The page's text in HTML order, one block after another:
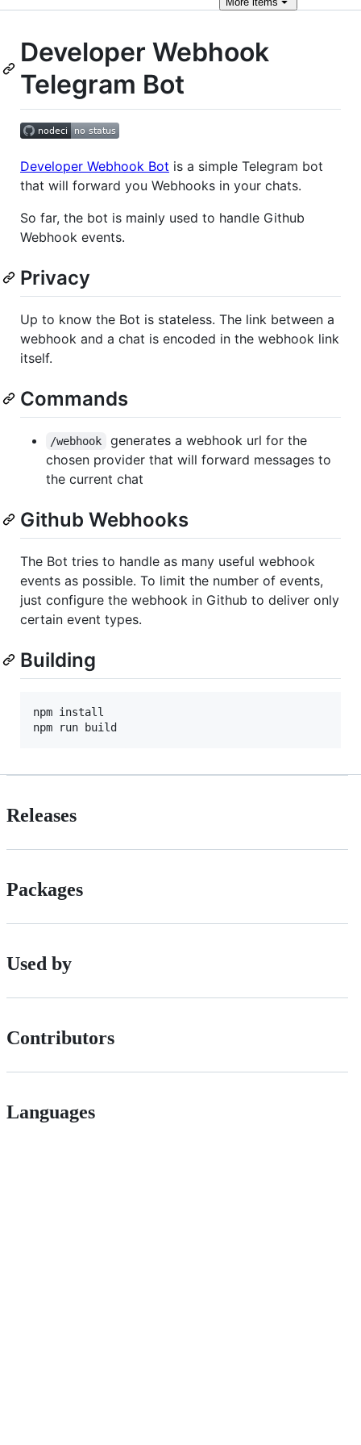
Developer Webhook
Telegram Bot
Developer Webhook Bot is a simple Telegram bot
that will forward you Webhooks in your chats.
So far, the bot is mainly used to handle Github
Webhook events.
Privacy
Up to know the Bot is stateless. The link between a
webhook and a chat is encoded in the webhook link
itself.
Commands
/webhook
generates a webhook url for the
chosen provider that will forward messages to
the current chat
Github Webhooks
The Bot tries to handle as many useful webhook
events as possible. To limit the number of events,
just configure the webhook in Github to deliver only
certain event types.
Building
npm install
npm run build
Releases
Packages
Used by
Contributors
Languages